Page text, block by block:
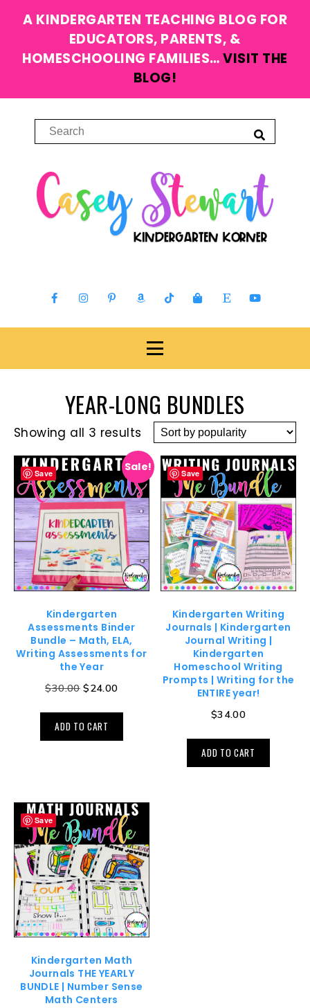
A KINDERGARTEN TEACHING BLOG FOR
EDUCATORS, PARENTS, &
HOMESCHOOLING FAMILIES…VISIT THE
BLOG!
YEAR-LONG BUNDLES
Showing all 3 results
Save Sale!
Kindergarten
Assessments Binder
Bundle – Math, ELA,
Writing Assessments for
the Year
$30.00 $24.00
ADD TO CART
Save
Kindergarten Writing
Journals | Kindergarten
Journal Writing |
Kindergarten
Homeschool Writing
Prompts | Writing for the
ENTIRE year!
$34.00
ADD TO CART
Save
Kindergarten Math
Journals THE YEARLY
BUNDLE | Number Sense
Math Centers